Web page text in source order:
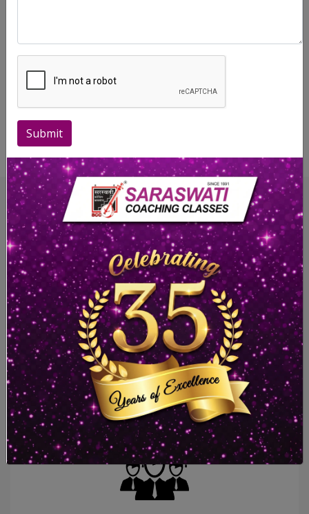
ensure an excellent performance in writing their answers at
the Board/University exams.
is yet to come, and is always ready to reach higher levels of
excellence in the years to come.
Highlights
More than35 successful yearsin the field of
education.
Submit